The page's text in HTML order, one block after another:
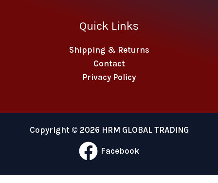
Quick Links
Shipping & Returns
Contact
Privacy Policy
Copyright © 2026 HRM GLOBAL TRADING
Facebook